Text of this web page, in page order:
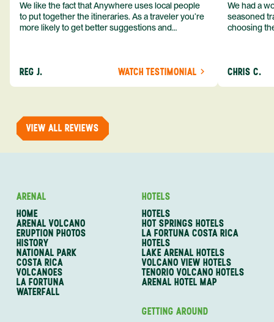
We like the fact that Anywhere uses local people
to put together the itineraries. As a traveler you’re
more likely to get better suggestions and
recommend them to others.
REG J. WATCH TESTIMONIAL
We had a
seasoned
choosing
so
CHRIS C.
VIEW ALL REVIEWS
ARENAL
HOME
ARENAL VOLCANO
ERUPTION PHOTOS
HISTORY
NATIONAL PARK
COSTA RICA
VOLCANOES
LA FORTUNA
WATERFALL
HOTELS
HOTELS
HOT SPRINGS HOTELS
LA FORTUNA COSTA RICA
HOTELS
LAKE ARENAL HOTELS
VOLCANO VIEW HOTELS
TENORIO VOLCANO HOTELS
ARENAL HOTEL MAP
GETTING AROUND